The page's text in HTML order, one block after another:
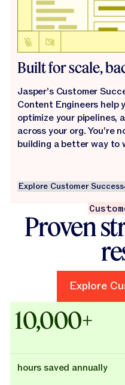
Built for scale,
Jasper’s Customer
Content Engineers help
optimize your pipelines,
across your org. You’re
building a better way to
Explore
Explore Customer Success
Proven
Explore
10,000+
hours saved annually